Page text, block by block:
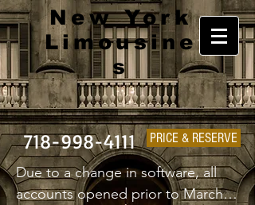
New York
Limousine
s
718-998-4111 PRICE & RESERVE
Due to a change in software, all
accounts opened prior to March